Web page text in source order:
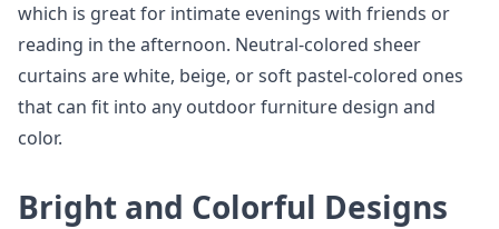
which is great for intimate evenings with friends or
reading in the afternoon. Neutral-colored sheer
curtains are white, beige, or soft pastel-colored ones
that can fit into any outdoor furniture design and
color.
Bright and Colorful Designs